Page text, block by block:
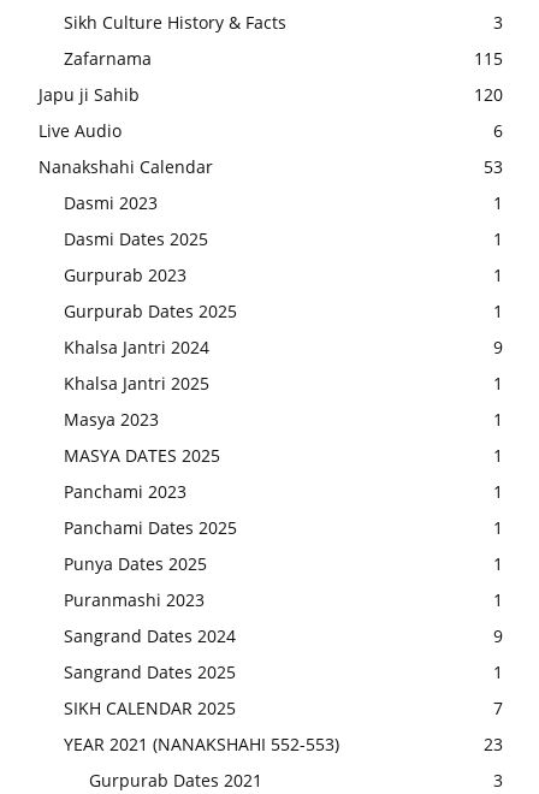
Sikh Culture History & Facts
3
Zafarnama
115
Japu ji Sahib
120
Live Audio
6
Nanakshahi Calendar
53
Dasmi 2023
1
Dasmi Dates 2025
1
Gurpurab 2023
1
Gurpurab Dates 2025
1
Khalsa Jantri 2024
9
Khalsa Jantri 2025
1
Masya 2023
1
MASYA DATES 2025
1
Panchami 2023
1
Panchami Dates 2025
1
Punya Dates 2025
1
Puranmashi 2023
1
Sangrand Dates 2024
9
Sangrand Dates 2025
1
SIKH CALENDAR 2025
7
YEAR 2021 (NANAKSHAHI 552-553)
23
Gurpurab Dates 2021
3